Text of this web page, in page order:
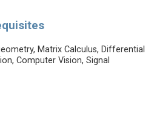
Matrix Calculus, Differential
Computer Vision, Signal